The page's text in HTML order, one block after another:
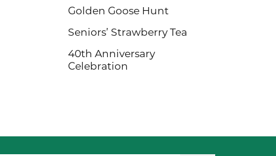
Golden Goose Hunt
Seniors’ Strawberry Tea
40th Anniversary
Celebration